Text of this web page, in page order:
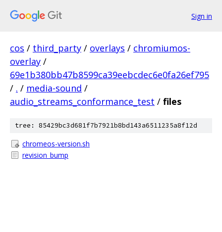
Sign in
cos / third_party / overlays / chromiumos-
overlay /
69e1b380bb47b8599ca39eebcdec6e0fa26ef795
/ . / media-sound /
audio_streams_conformance_test / files
tree: 85429bc3d681f7b7921b8bd143a6511235a8f12d
chromeos-version.sh
revision_bump